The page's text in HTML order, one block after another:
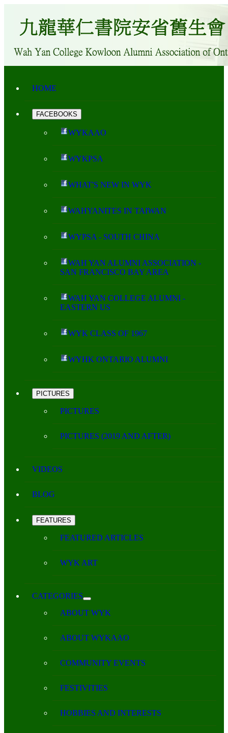
HOME
FACEBOOKS
WYKAAO
WYKPSA
WHAT'S NEW IN WYK
WAHYANITES IN TAIWAN
WYPSA - SOUTH CHINA
WAH YAN ALUMNI ASSOCIATION -
SAN FRANCISCO BAY AREA
WAH YAN COLLEGE ALUMNI -
EASTERN US
WYK CLASS OF 1967
WYHK ONTARIO ALUMNI
PICTURES
PICTURES
PICTURES (2019 AND AFTER)
VIDEOS
BLOG
FEATURES
FEATURED ARTICLES
WYK ART
CATEGORIES
ABOUT WYK
ABOUT WYKAAO
COMMUNITY EVENTS
FESTIVITIES
HOBBIES AND INTERESTS